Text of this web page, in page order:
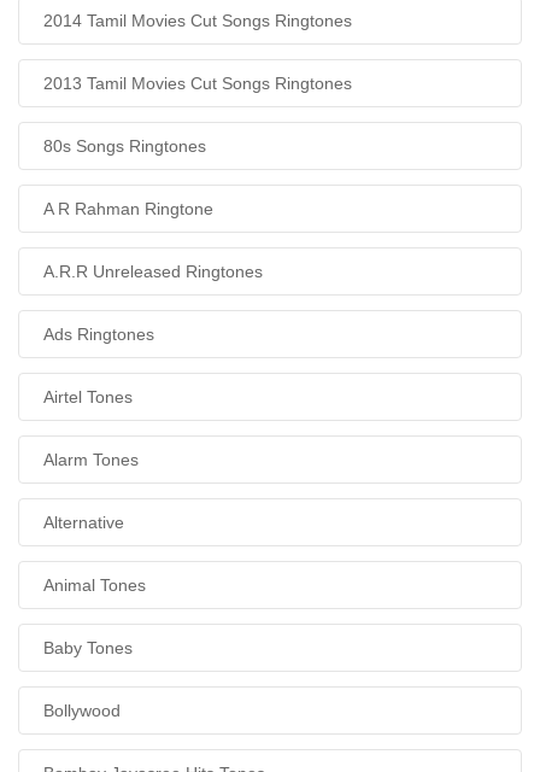
2014 Tamil Movies Cut Songs Ringtones
2013 Tamil Movies Cut Songs Ringtones
80s Songs Ringtones
A R Rahman Ringtone
A.R.R Unreleased Ringtones
Ads Ringtones
Airtel Tones
Alarm Tones
Alternative
Animal Tones
Baby Tones
Bollywood